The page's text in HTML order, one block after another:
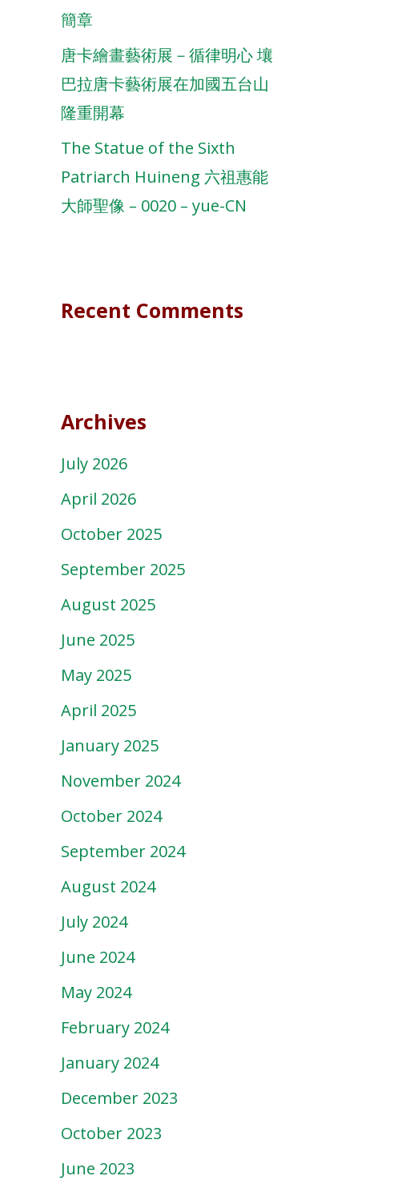
簡章
唐卡繪畫藝術展－循律明心 壤
巴拉唐卡藝術展在加國五台山
隆重開幕
The Statue of the Sixth
Patriarch Huineng 六祖惠能
大師聖像 – 0020 – yue-CN
Recent Comments
Archives
July 2026
April 2026
October 2025
September 2025
August 2025
June 2025
May 2025
April 2025
January 2025
November 2024
October 2024
September 2024
August 2024
July 2024
June 2024
May 2024
February 2024
January 2024
December 2023
October 2023
June 2023